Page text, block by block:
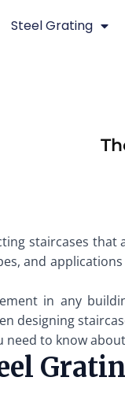
Steel Grating
staircases
and
in any
designing
need to know